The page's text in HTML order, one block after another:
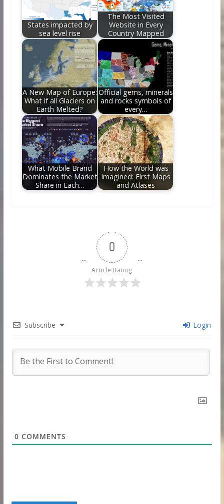
States impacted by
sea level rise
The Most Visited
Website in Every
Country Mapped
A New Map of Europe:
What if all Glaciers on
Earth Melted?
Official gems, minerals
and rocks symbols of
every…
What Mobile Brand
Dominates the Market
Share in Each…
How the World was
Imagined: First Maps
and Atlases
0
Article Rating
Subscribe Login
0 COMMENTS